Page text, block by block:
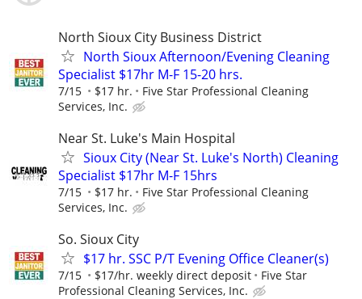
North Sioux City Business District
North Sioux Afternoon/Evening Cleaning
Specialist $17hr M-F 15-20 hrs.
7/15 $17 hr.
Five Star Professional Cleaning
Services, Inc.
Near St. Luke's Main Hospital
Sioux City (Near St. Luke's North) Cleaning
Specialist $17hr M-F 15hrs
7/15 $17 hr.
Five Star Professional Cleaning
Services, Inc.
So. Sioux City
$17 hr. SSC P/T Evening Office Cleaner(s)
7/15 $17/hr. weekly direct deposit
Five Star
Professional Cleaning Services, Inc.